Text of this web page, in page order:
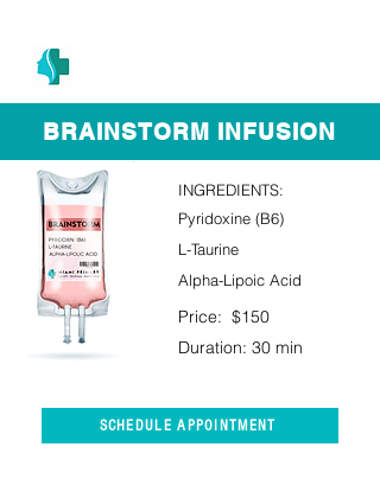
BRAINSTORM INFUSION
INGREDIENTS:
Pyridoxine (B6)
L-Taurine
Alpha-Lipoic Acid
Price: $150
Duration: 30 min
SCHEDULE APPOINTMENT